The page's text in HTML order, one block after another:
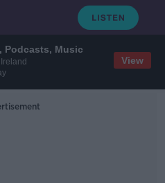
Podcasts, Music
View